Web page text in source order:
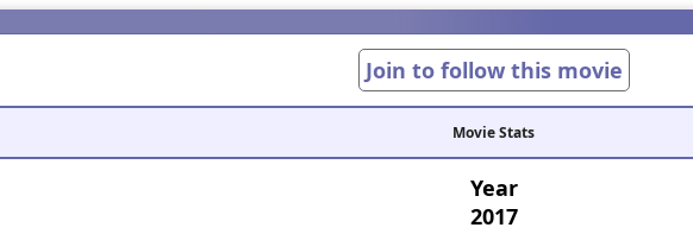
Join to follow this movie
Movie Stats
Year
2017